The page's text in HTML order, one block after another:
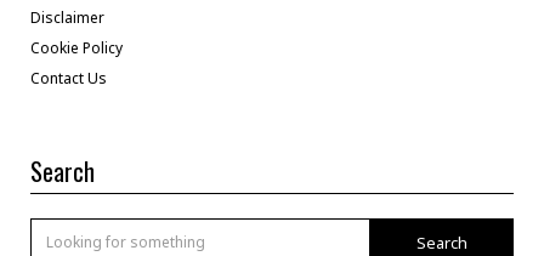
Disclaimer
Cookie Policy
Contact Us
Search
Search